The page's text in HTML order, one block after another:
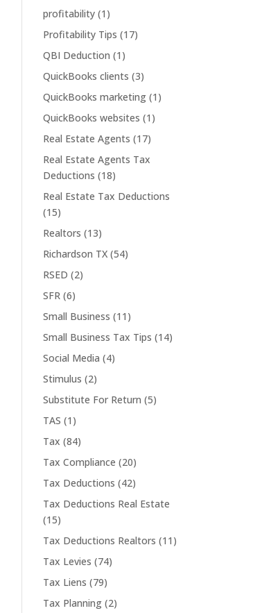
profitability (1)
Profitability Tips (17)
QBI Deduction (1)
QuickBooks clients (3)
QuickBooks marketing (1)
QuickBooks websites (1)
Real Estate Agents (17)
Real Estate Agents Tax
Deductions (18)
Real Estate Tax Deductions
(15)
Realtors (13)
Richardson TX (54)
RSED (2)
SFR (6)
Small Business (11)
Small Business Tax Tips (14)
Social Media (4)
Stimulus (2)
Substitute For Return (5)
TAS (1)
Tax (84)
Tax Compliance (20)
Tax Deductions (42)
Tax Deductions Real Estate
(15)
Tax Deductions Realtors (11)
Tax Levies (74)
Tax Liens (79)
Tax Planning (2)